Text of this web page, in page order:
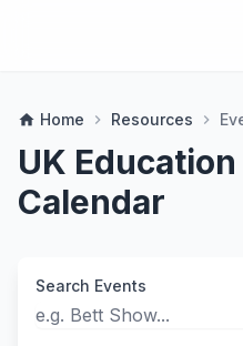
home Home chevron_right Resources chevron_right
UK
Calendar
Search Events